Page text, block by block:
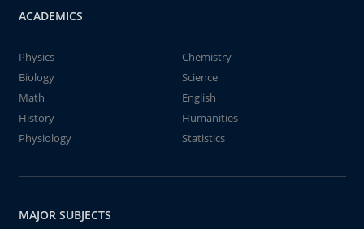
ACADEMICS
Physics
Chemistry
Biology
Science
Math
English
History
Humanities
Physiology
Statistics
MAJOR SUBJECTS